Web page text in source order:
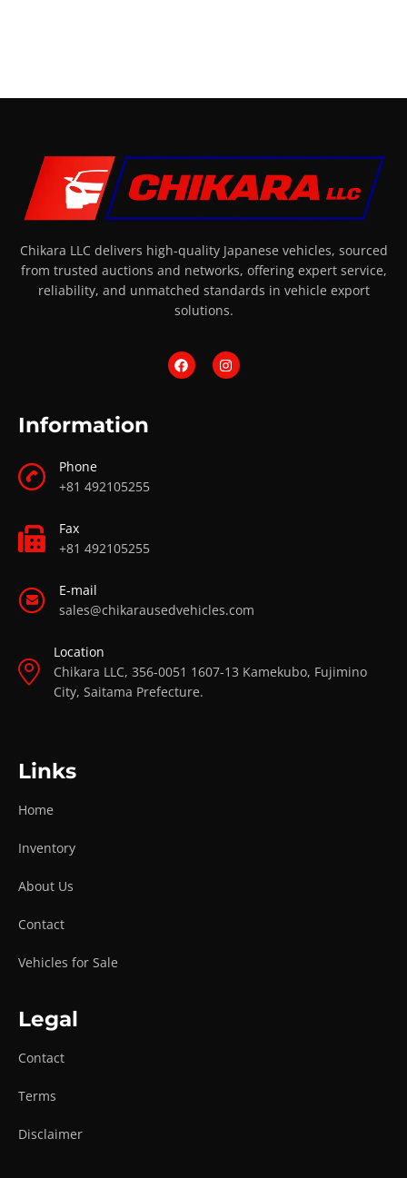
Chikara LLC delivers high-quality Japanese vehicles, sourced
from trusted auctions and networks, offering expert service,
reliability, and unmatched standards in vehicle export
solutions.
Information
Phone
+81 492105255
Fax
+81 492105255
E-mail
sales@chikarausedvehicles.com
Location
Chikara LLC, 356-0051 1607-13 Kamekubo, Fujimino
City, Saitama Prefecture.
Links
Home
Inventory
About Us
Contact
Vehicles for Sale
Legal
Contact
Terms
Disclaimer